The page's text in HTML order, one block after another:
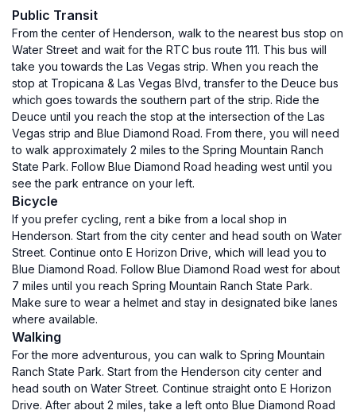
Public Transit
From the center of Henderson, walk to the nearest bus stop on
Water Street and wait for the RTC bus route 111. This bus will
take you towards the Las Vegas strip. When you reach the
stop at Tropicana & Las Vegas Blvd, transfer to the Deuce bus
which goes towards the southern part of the strip. Ride the
Deuce until you reach the stop at the intersection of the Las
Vegas strip and Blue Diamond Road. From there, you will need
to walk approximately 2 miles to the Spring Mountain Ranch
State Park. Follow Blue Diamond Road heading west until you
see the park entrance on your left.
Bicycle
If you prefer cycling, rent a bike from a local shop in
Henderson. Start from the city center and head south on Water
Street. Continue onto E Horizon Drive, which will lead you to
Blue Diamond Road. Follow Blue Diamond Road west for about
7 miles until you reach Spring Mountain Ranch State Park.
Make sure to wear a helmet and stay in designated bike lanes
where available.
Walking
For the more adventurous, you can walk to Spring Mountain
Ranch State Park. Start from the Henderson city center and
head south on Water Street. Continue straight onto E Horizon
Drive. After about 2 miles, take a left onto Blue Diamond Road